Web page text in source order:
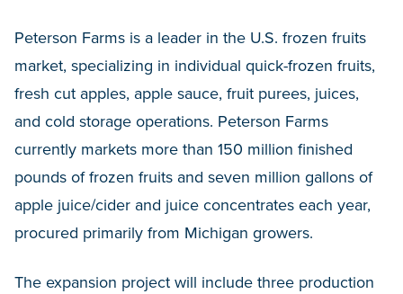
Peterson Farms is a leader in the U.S. frozen fruits
market, specializing in individual quick-frozen fruits,
fresh cut apples, apple sauce, fruit purees, juices,
and cold storage operations. Peterson Farms
currently markets more than 150 million finished
pounds of frozen fruits and seven million gallons of
apple juice/cider and juice concentrates each year,
procured primarily from Michigan growers.
The expansion project will include three production